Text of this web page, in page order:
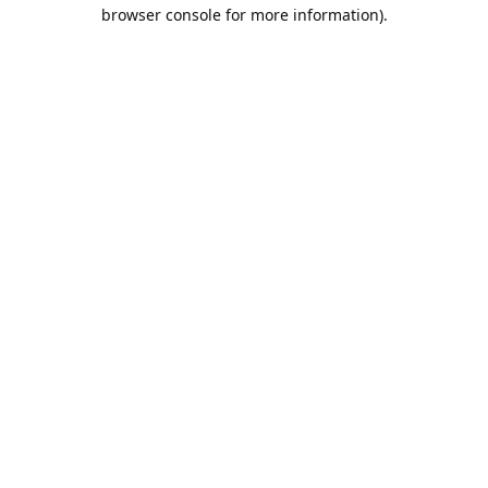
browser console for more information).